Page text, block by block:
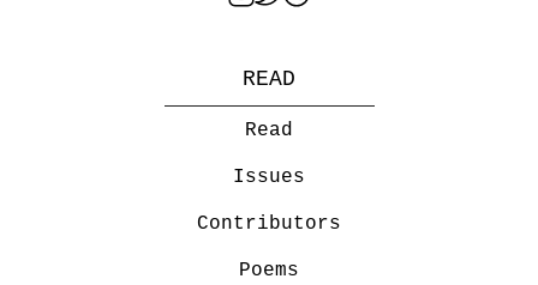
READ
Read
Issues
Contributors
Poems